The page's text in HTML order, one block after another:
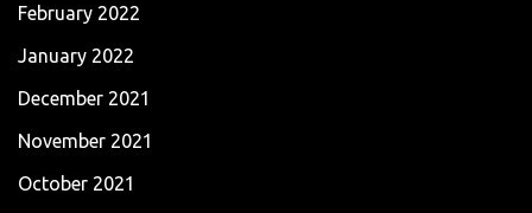
February 2022
January 2022
December 2021
November 2021
October 2021